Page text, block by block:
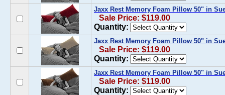
Jaxx Rest Memory Foam Pillow 50" in
Sale Price: $119.00
Quantity:
Jaxx Rest Memory Foam Pillow 50" in
Sale Price: $119.00
Quantity:
Jaxx Rest Memory Foam Pillow 50" in
Sale Price: $119.00
Quantity: